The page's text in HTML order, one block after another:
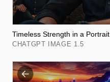
Timeless Strength in a Portrait
CHATGPT IMAGE 1.5